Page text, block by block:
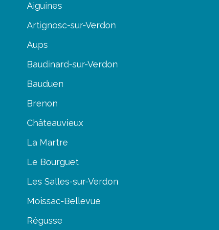
Aiguines
Artignosc-sur-Verdon
Aups
Baudinard-sur-Verdon
Bauduen
Brenon
Châteauvieux
La Martre
Le Bourguet
Les Salles-sur-Verdon
Moissac-Bellevue
Régusse